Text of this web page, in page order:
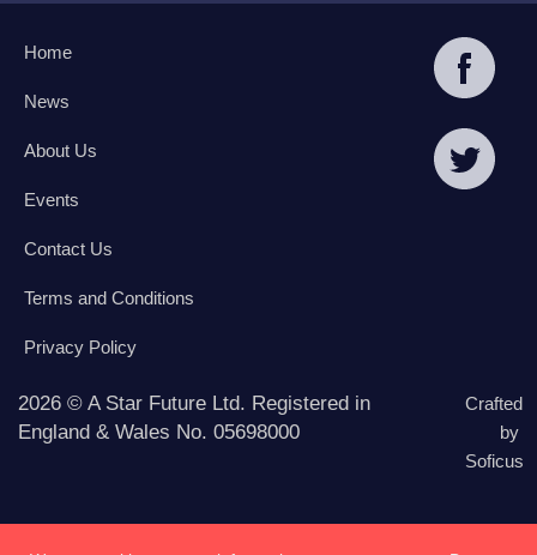
Home
News
About Us
Events
Contact Us
Terms and Conditions
Privacy Policy
2026 © A Star Future Ltd. Registered in
England & Wales No. 05698000
Crafted
by
Soficus